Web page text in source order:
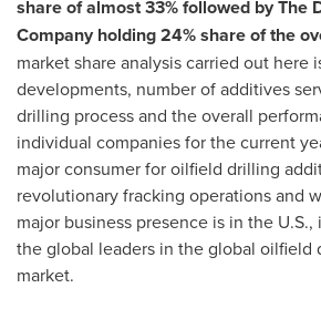
share of almost 33% followed by The
Company holding 24% share of the
market share analysis carried out here
developments, number of additives
drilling process and the overall
individual companies for the current
major consumer for oilfield drilling
revolutionary fracking operations and
major business presence is in the
the global leaders in the global oilfield
market.